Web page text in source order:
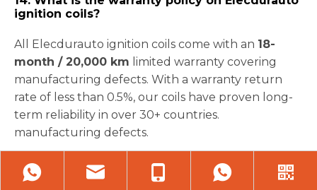
ignition coils?
All Elecdurauto ignition coils come with an 18-
month / 20,000 km limited warranty covering
manufacturing defects. With a warranty return
rate of less than 0.5%, our coils have proven long-
term reliability in over 30+ countries.
manufacturing defects.
15. Are these coils compatible with hybrid